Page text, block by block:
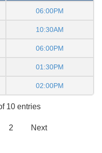
06:00PM
10:30AM
06:00PM
01:30PM
02:00PM
10 entries
2 Next